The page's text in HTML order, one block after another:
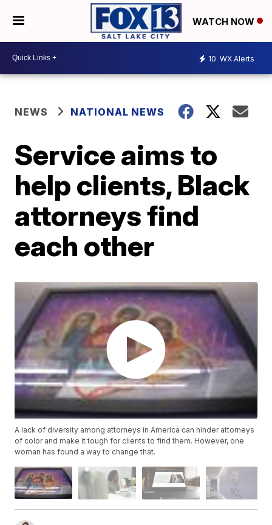
WATCH NOW
10 WX Alerts
NEWS NATIONAL NEWS
Service aims to
help clients, Black
attorneys find
each other
A lack of diversity among attorneys in America can hinder attorneys
of color and make it tough for clients to find them. However, one
woman has found a way to change that.